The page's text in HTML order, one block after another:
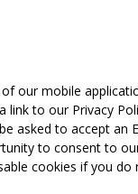
our mobile
to our Privacy
asked to accept an
to consent to
cookies if you do